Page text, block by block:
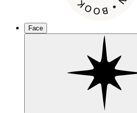
Face